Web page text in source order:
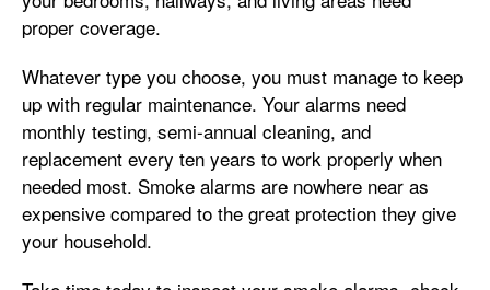
proper coverage.
Whatever type you choose, you must manage to keep
up with regular maintenance. Your alarms need
monthly testing, semi-annual cleaning, and
replacement every ten years to work properly when
needed most. Smoke alarms are nowhere near as
expensive compared to the great protection they give
your household.